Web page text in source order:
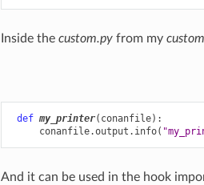
Inside the custom.pyfrom my
def my_printer( conanfile):
conanfile.output . info(
And it can be used in the hook